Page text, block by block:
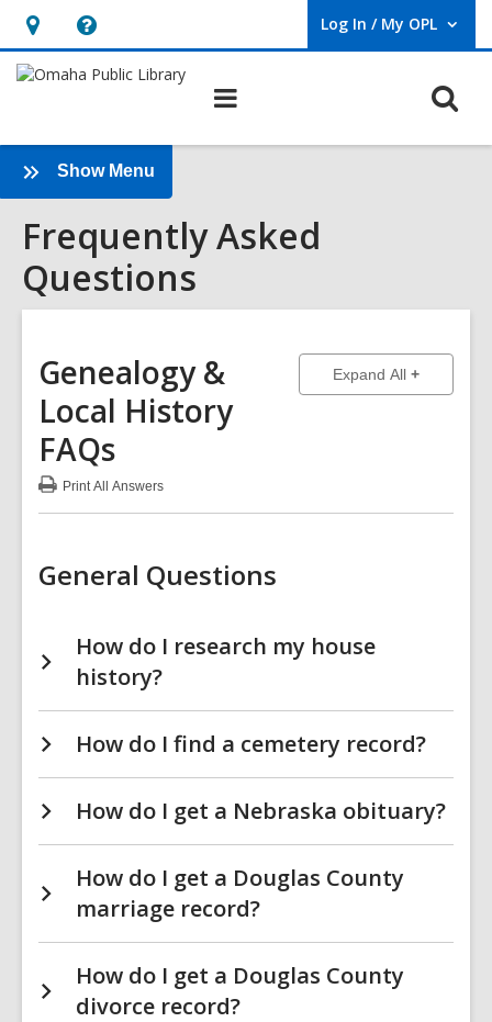
Hours
&
opens
an
overlay
Help,
opens
overlay
Log In / My OPL
User Log In / My OPL.
Show Menu
Frequently
Asked
Questions
Sidebar
Frequently Asked
Questions
Genealogy &
Local History
FAQs
Expand Allto show
PrintAll Answers
Genealogy
History
FAQs
General Questions
How do I research my house
history?
How do I find a cemetery record?
How do I get a Nebraska obituary?
How do I get a Douglas County
marriage record?
How do I get a Douglas County
divorce record?